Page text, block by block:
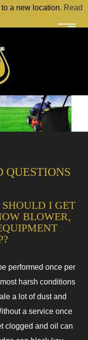
to a new location.Read
QUESTIONS
I GET
BLOWER,
performed once per
harsh conditions
a lot of dust and
a service once
clogged and oil can